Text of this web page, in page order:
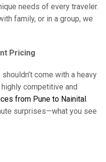
needs of every traveler.
family, or in a group, we
Pricing
come with a heavy
competitive and
from Pune to Nainital.
surprises—what you see